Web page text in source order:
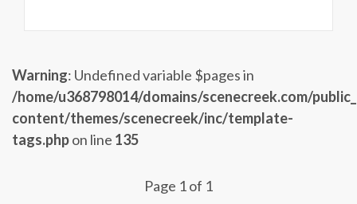
Warning: Undefined variable $pages in
/home/u368798014/domains/scenecreek.com/
content/themes/scenecreek/inc/template-
tags.phpon line 135
Page 1 of 1